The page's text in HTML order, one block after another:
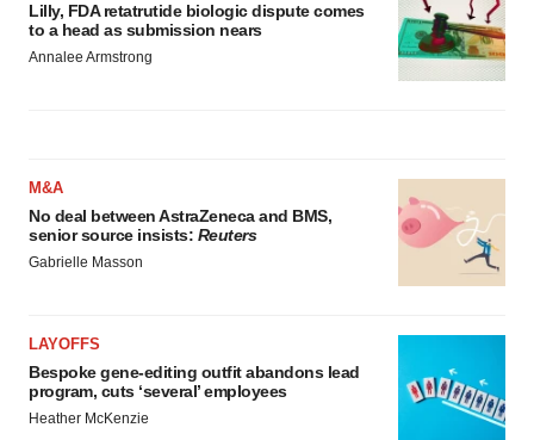
Lilly, FDA retatrutide biologic dispute comes
to a head as submission nears
Annalee Armstrong
M&A
No deal between AstraZeneca and BMS,
senior source insists: Reuters
Gabrielle Masson
LAYOFFS
Bespoke gene-editing outfit abandons lead
program, cuts ‘several’ employees
Heather McKenzie